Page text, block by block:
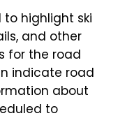
highlight ski
and other
for the road
indicate road
about
to